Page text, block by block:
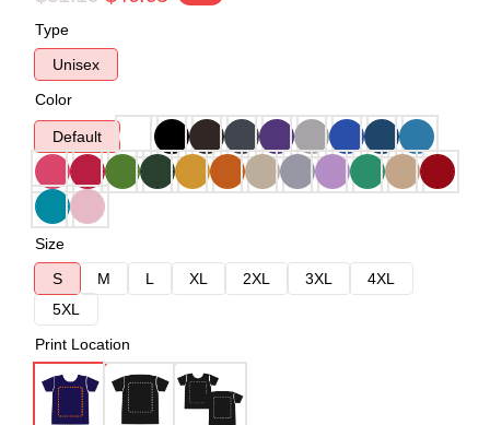
Type
Unisex
Color
Default
Size
S
M L XL 2XL 3XL
4XL
5XL
Print Location